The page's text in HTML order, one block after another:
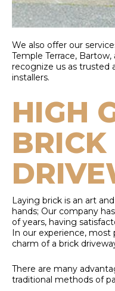
We also offer our
Temple Terrace,
recognize us as trusted
installers.
HIGH
BRICK
Laying brick is an art
hands; Our company
of years, having
In our experience,
charm of a brick
There are many
traditional methods of